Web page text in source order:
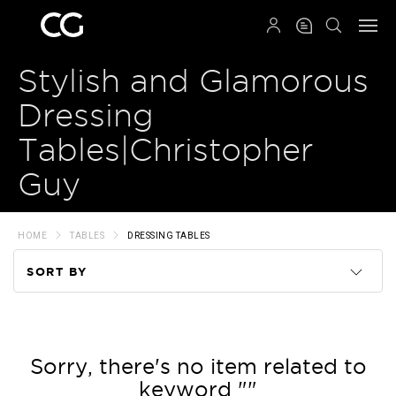
Stylish and Glamorous
Dressing
Tables|Christopher
Guy
HOME TABLES DRESSING TABLES
SORT BY
Price
Sorry, there's no item related to
keyword ""